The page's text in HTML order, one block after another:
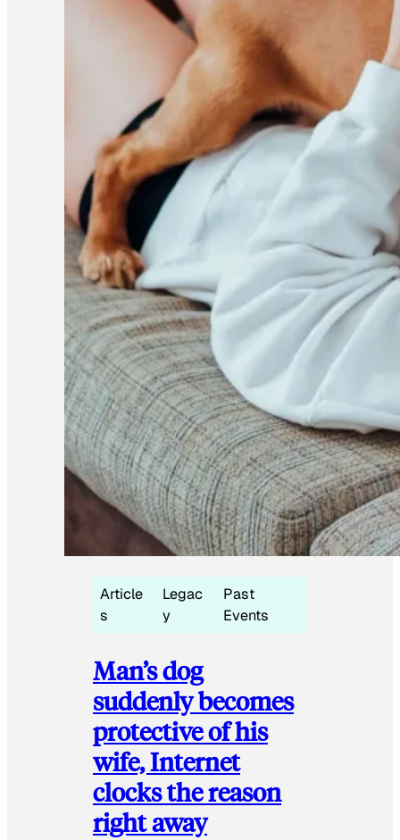
Article
s
Legac
y
Past
Events
Man’s dog
suddenly becomes
protective of his
wife, Internet
clocks the reason
right away